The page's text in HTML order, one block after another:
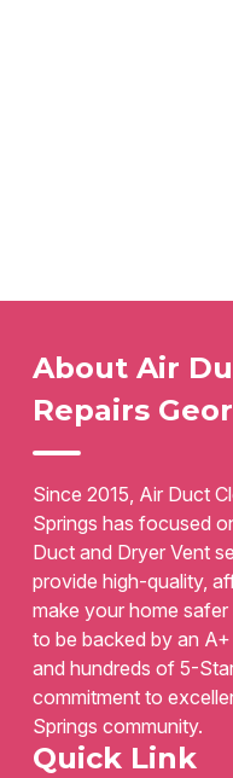
About Air
Repairs
Since 2015, Air Duct
Springs has focused
Duct and Dryer Vent
provide high-quality,
make your home
to be backed by an
and hundreds of 5-
commitment to
Springs community.
Quick Link